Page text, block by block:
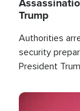
Trump
Authorities
security
President
Image